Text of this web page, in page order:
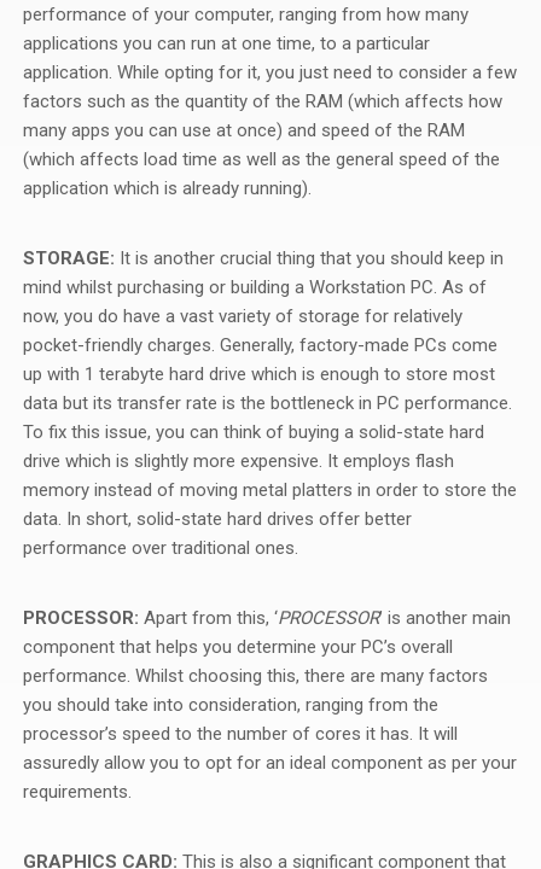
performance of your computer, ranging from how many
applications you can run at one time, to a particular
application. While opting for it, you just need to consider a few
factors such as the quantity of the RAM (which affects how
many apps you can use at once) and speed of the RAM
(which affects load time as well as the general speed of the
application which is already running).
STORAGE: It is another crucial thing that you should keep in
mind whilst purchasing or building a Workstation PC. As of
now, you do have a vast variety of storage for relatively
pocket-friendly charges. Generally, factory-made PCs come
up with 1 terabyte hard drive which is enough to store most
data but its transfer rate is the bottleneck in PC performance.
To fix this issue, you can think of buying a solid-state hard
drive which is slightly more expensive. It employs flash
memory instead of moving metal platters in order to store the
data. In short, solid-state hard drives offer better
performance over traditional ones.
PROCESSOR: Apart from this, ‘PROCESSOR’ is another main
component that helps you determine your PC’s overall
performance. Whilst choosing this, there are many factors
you should take into consideration, ranging from the
processor’s speed to the number of cores it has. It will
assuredly allow you to opt for an ideal component as per your
requirements.
GRAPHICS CARD:This is also a significant component that